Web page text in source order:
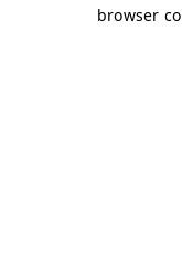
browser